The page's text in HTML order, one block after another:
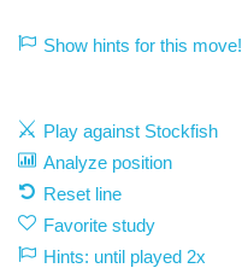
Show hints for this move!
Play against Stockfish
Analyze position
Reset line
Favorite study
Hints: until played 2x